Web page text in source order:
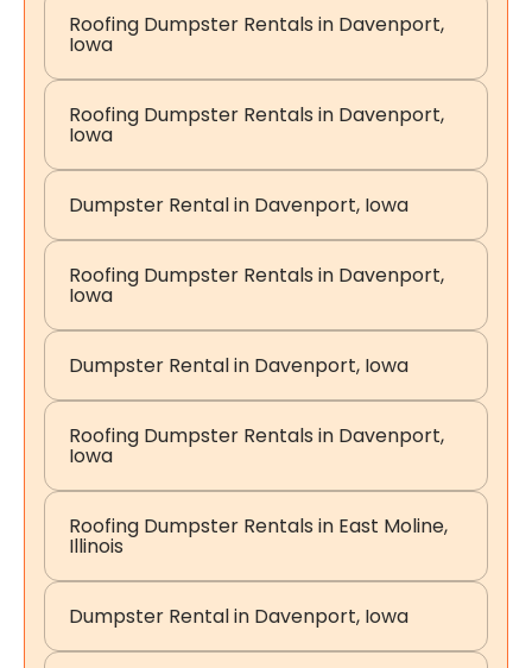
Roofing Dumpster Rentals in Davenport,
Iowa
Roofing Dumpster Rentals in Davenport,
Iowa
Dumpster Rental in Davenport, Iowa
Roofing Dumpster Rentals in Davenport,
Iowa
Dumpster Rental in Davenport, Iowa
Roofing Dumpster Rentals in Davenport,
Iowa
Roofing Dumpster Rentals in East Moline,
Illinois
Dumpster Rental in Davenport, Iowa